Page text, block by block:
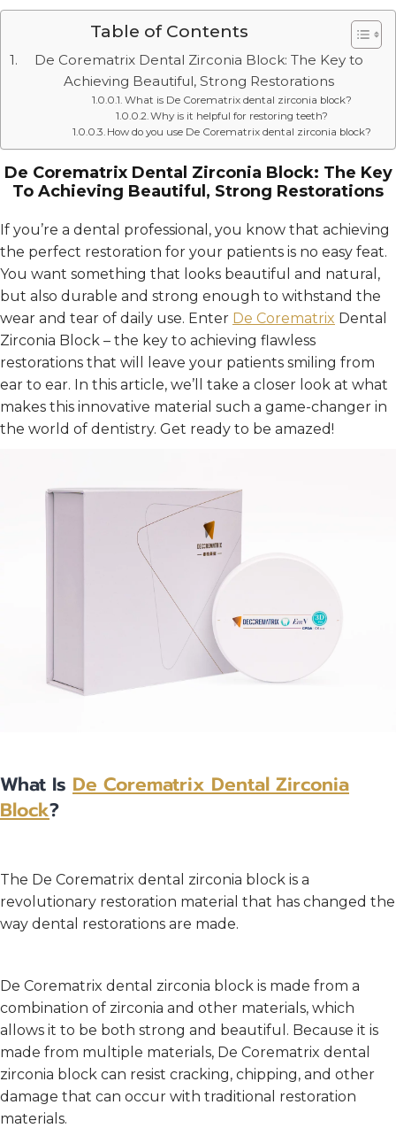
Table of Contents
De Corematrix Dental Zirconia Block: The Key to
Achieving Beautiful, Strong Restorations
What is De Corematrix dental zirconia block?
Why is it helpful for restoring teeth?
How do you use De Corematrix dental zirconia block?
De Corematrix Dental Zirconia Block: The Key
To Achieving Beautiful, Strong Restorations
If you’re a dental professional, you know that achieving
the perfect restoration for your patients is no easy feat.
You want something that looks beautiful and natural,
but also durable and strong enough to withstand the
wear and tear of daily use. Enter De Corematrix Dental
Zirconia Block – the key to achieving flawless
restorations that will leave your patients smiling from
ear to ear. In this article, we’ll take a closer look at what
makes this innovative material such a game-changer in
the world of dentistry. Get ready to be amazed!
What Is De Corematrix Dental Zirconia
Block?
The De Corematrix dental zirconia block is a
revolutionary restoration material that has changed the
way dental restorations are made.
De Corematrix dental zirconia block is made from a
combination of zirconia and other materials, which
allows it to be both strong and beautiful. Because it is
made from multiple materials, De Corematrix dental
zirconia block can resist cracking, chipping, and other
damage that can occur with traditional restoration
materials.